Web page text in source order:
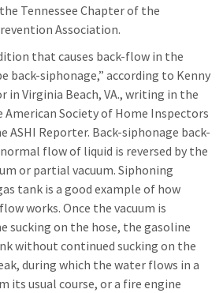
Tennessee Chapter of the
Association.
that causes back-flow in the
back-siphonage,” according to Kenny
in Virginia Beach, VA., writing in the
American Society of Home Inspectors
ASHI Reporter. Back-siphonage back-
flow of liquid is reversed by the
or partial vacuum. Siphoning
tank is a good example of how
works. Once the vacuum is
sucking on the hose, the gasoline
without continued sucking on the
during which the water flows in a
its usual course, or a fire engine